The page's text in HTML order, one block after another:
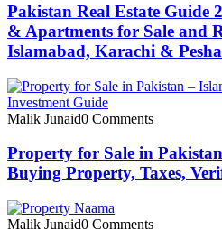
Pakistan Real Estate Guide
& Apartments for Sale and
Islamabad, Karachi &
Malik Junaid0 Comments
Property for Sale in
Buying Property, Taxes,
Malik Junaid0 Comments